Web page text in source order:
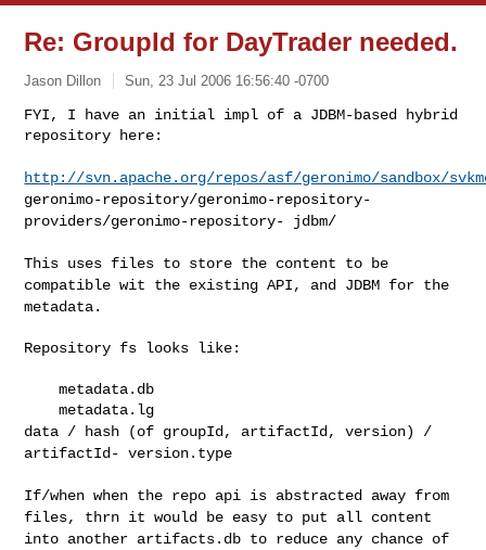
Re: GroupId for DayTrader needed.
Jason Dillon Sun, 23 Jul 2006 16:56:40 -0700
FYI, I have an initial impl of a JDBM-based hybrid
repository here:
http://svn.apache.org/repos/asf/geronimo/sandbox/
geronimo-repository/geronimo-repository-
providers/geronimo-repository- jdbm/
This uses files to store the content to be
compatible wit the existing API, and JDBM for the
metadata.
Repository fs looks like:
    metadata.db
data / hash (of groupId, artifactId, version) /
artifactId-version.type
If/when when the repo api is abstracted away from
files, thrn itwould be easy to put all content
into another artifacts.db to reduce any chance of